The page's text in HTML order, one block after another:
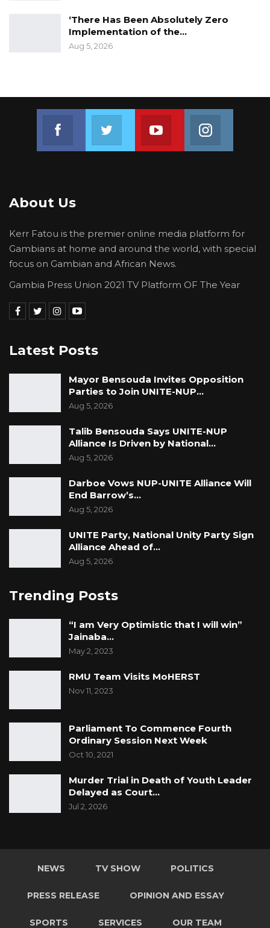
‘There Has Been Absolutely Zero
Implementation of the…
Aug 5, 2026
Join us on Youtube
About Us
Kerr Fatou is the premier online media platform for
Gambians at home and around the world, with special
focus on Gambian and African News.
Gambia Press Union 2021 TV Platform OF The Year
Latest Posts
Mayor Bensouda Invites Opposition
Parties to Join UNITE-NUP…
Aug 5, 2026
Talib Bensouda Says UNITE-NUP
Alliance Is Driven by National…
Aug 5, 2026
Darboe Vows NUP-UNITE Alliance Will
End Barrow’s…
Aug 5, 2026
UNITE Party, National Unity Party Sign
Alliance Ahead of…
Aug 5, 2026
Trending Posts
“I am Very Optimistic that I will win”
Jainaba…
May 2, 2023
RMU Team Visits MoHERST
Nov 11, 2023
Parliament To Commence Fourth
Ordinary Session Next Week
Oct 10, 2021
Murder Trial in Death of Youth Leader
Delayed as Court…
Jul 2, 2026
NEWS TV SHOW POLITICS
PRESS RELEASE OPINION AND ESSAY
SPORTS SERVICES OUR TEAM